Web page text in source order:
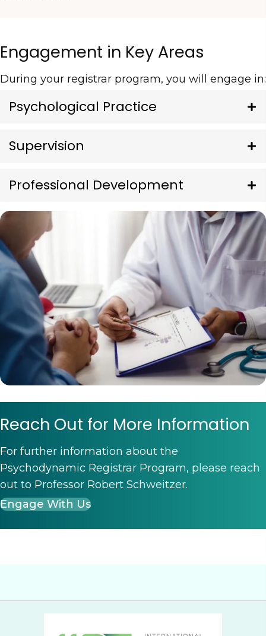
Engagement in Key Areas
During your registrar program, you will engage in:
Psychological Practice
Supervision
Professional Development
Reach Out for More Information
For further information about the
Psychodynamic Registrar Program, please reach
out to Professor Robert Schweitzer.
Engage With Us